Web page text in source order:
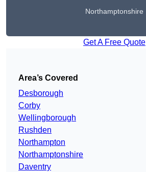
Northamptonshire
Get A Free Quote
Area’s Covered
Desborough
Corby
Wellingborough
Rushden
Northampton
Northamptonshire
Daventry